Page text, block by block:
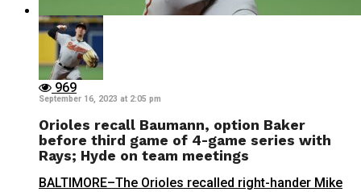
969
September 16, 2023 at 2:05 pm
Orioles recall Baumann, option Baker
before third game of 4-game series with
Rays; Hyde on team meetings
BALTIMORE–The Orioles recalled right-hander Mike